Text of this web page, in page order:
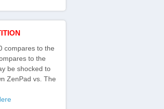
compares to the
to the
be shocked to
ZenPad vs. The